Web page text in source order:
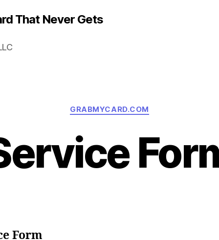
That Never Gets
Categories
GRABMYCARD.COM
Form